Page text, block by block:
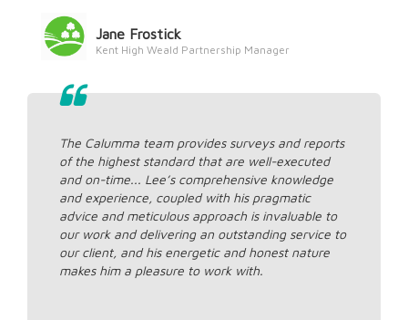
Jane Frostick
Kent High Weald Partnership Manager
The Calumma team provides surveys and reports
of the highest standard that are well-executed
and on-time... Lee’s comprehensive knowledge
and experience, coupled with his pragmatic
advice and meticulous approach is invaluable to
our work and delivering an outstanding service to
our client, and his energetic and honest nature
makes him a pleasure to work with.